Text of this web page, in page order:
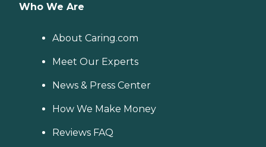
Who We Are
About Caring.com
Meet Our Experts
News & Press Center
How We Make Money
Reviews FAQ